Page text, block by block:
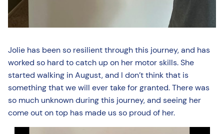
Jolie has been so resilient through this journey, and has
worked so hard to catch up on her motor skills. She
started walking in August, and I don’t think that is
something that we will ever take for granted. There was
so much unknown during this journey, and seeing her
come out on top has made us so proud of her.